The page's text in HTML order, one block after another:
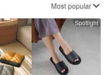
Most popular
Spotlight